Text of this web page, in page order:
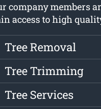
company members
access to high
Tree Removal
Tree Trimming
Tree Services